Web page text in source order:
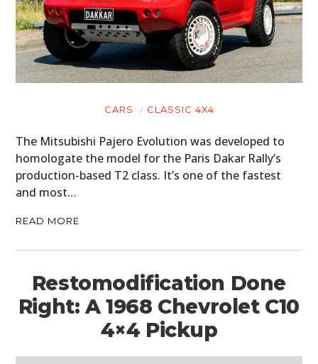
CARS CLASSIC 4X4
The Mitsubishi Pajero Evolution was developed to
homologate the model for the Paris Dakar Rally’s
production-based T2 class. It’s one of the fastest
and most…
READ MORE
Restomodification Done
Right: A 1968 Chevrolet C10
4×4 Pickup